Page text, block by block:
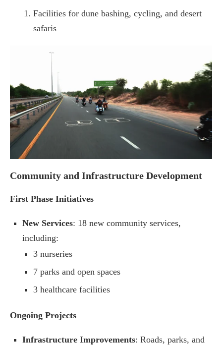
Facilities for dune bashing, cycling, and desert
safaris
Community and Infrastructure Development
First Phase Initiatives
New Services: 18 new community services,
including:
3 nurseries
7 parks and open spaces
3 healthcare facilities
Ongoing Projects
Infrastructure Improvements: Roads, parks, and